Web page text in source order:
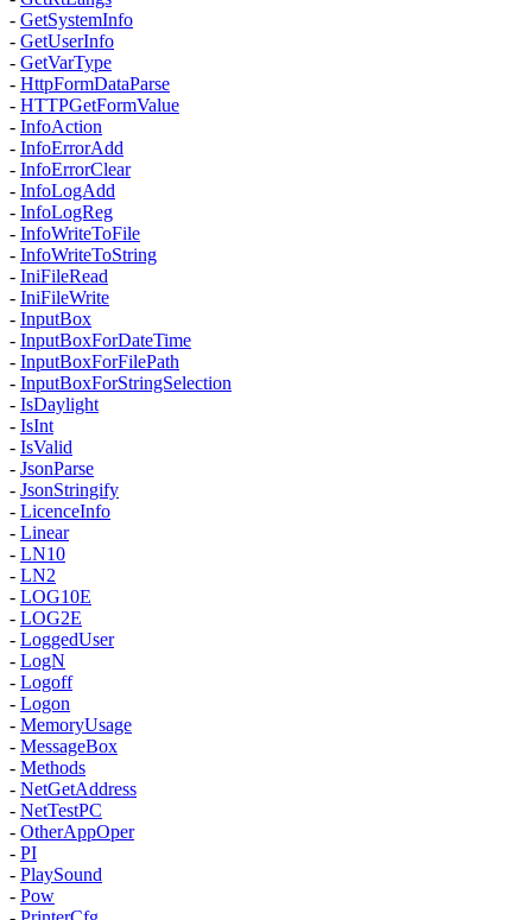
- GetSystemInfo
- GetUserInfo
- GetVarType
- HttpFormDataParse
- HTTPGetFormValue
- InfoAction
- InfoErrorAdd
- InfoErrorClear
- InfoLogAdd
- InfoLogReg
- InfoWriteToFile
- InfoWriteToString
- IniFileRead
- IniFileWrite
- InputBox
- InputBoxForDateTime
- InputBoxForFilePath
- InputBoxForStringSelection
- IsDaylight
- IsInt
- IsValid
- JsonParse
- JsonStringify
- LicenceInfo
- Linear
- LN10
- LN2
- LOG10E
- LOG2E
- LoggedUser
- LogN
- Logoff
- Logon
- MemoryUsage
- MessageBox
- Methods
- NetGetAddress
- NetTestPC
- OtherAppOper
- PI
- PlaySound
- Pow